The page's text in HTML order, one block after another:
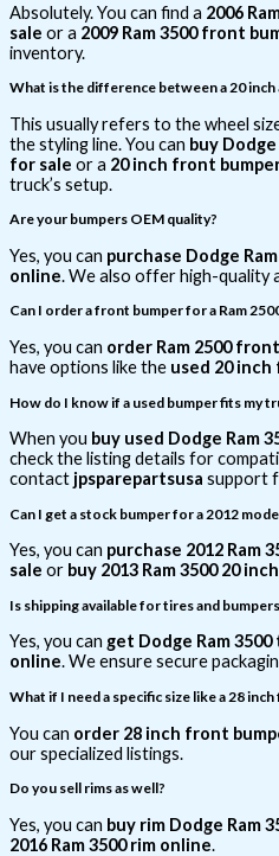
Absolutely. You can find a 2006
sale or a 2009 Ram 3500 front
inventory.
What is the difference between a 20 inch
This usually refers to the wheel
the styling line. You can buy
for sale or a 20 inch front
truck’s setup.
Are your bumpers OEM quality?
Yes, you can purchase Dodge
online. We also offer high-quality
Can I order a front bumper for a Ram
Yes, you can order Ram 2500
have options like the used 20
How do I know if a used bumper fits my
When you buy used Dodge Ram
check the listing details for
contact jpsparepartsusa support
Can I get a stock bumper for a 2012
Yes, you can purchase 2012 Ram
sale or buy 2013 Ram 3500 20
Is shipping available for tires and
Yes, you can get Dodge Ram
online. We ensure secure
What if I need a specific size like a 28
You can order 28 inch front
our specialized listings.
Do you sell rims as well?
Yes, you can buy rim Dodge Ram
2016 Ram 3500 rim online.